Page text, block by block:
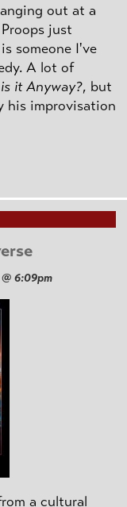
out at a
just
someone I've
A lot of
it Anyway?, but
his improvisation
6:09pm
a cultural